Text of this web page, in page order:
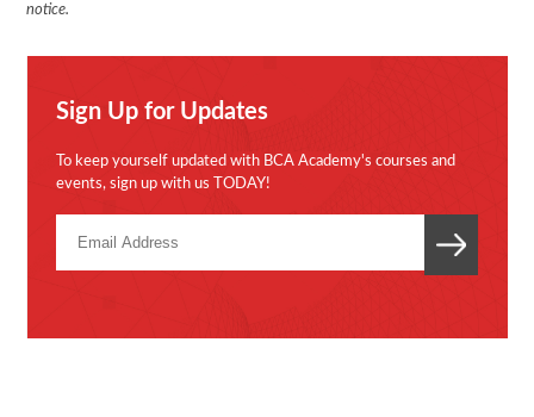
notice.
Sign Up for Updates
To keep yourself updated with BCA Academy's courses and
events, sign up with us TODAY!